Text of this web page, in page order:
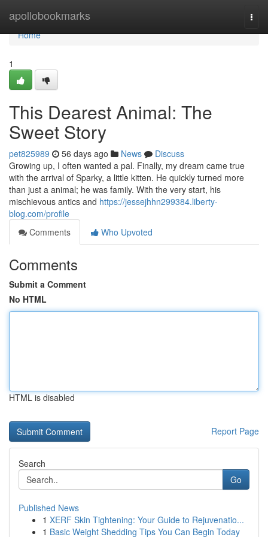
apollobookmarks
Home
Home
1
This Dearest Animal: The
Sweet Story
pet825989 56 days ago News
Discuss
Growing up, I often wanted a pal. Finally, my dream came true
with the arrival of Sparky, a little kitten. He quickly turned more
than just a animal; he was family. With the very start, his
mischievous antics and https://jessejhhn299384.liberty-
blog.com/profile
Comments
Who Upvoted
Comments
Submit a Comment
No HTML
HTML is disabled
Report Page
Search
Go
Published News
1 XERF Skin Tightening: Your Guide to Rejuvenatio...
1 Basic Weight Shedding Tips You Can Begin Today